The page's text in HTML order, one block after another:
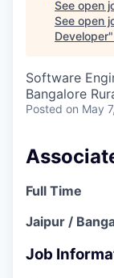
See open
See open
Developer"
Software
Bangalore
Posted on May
Full Time
Jaipur /
Job